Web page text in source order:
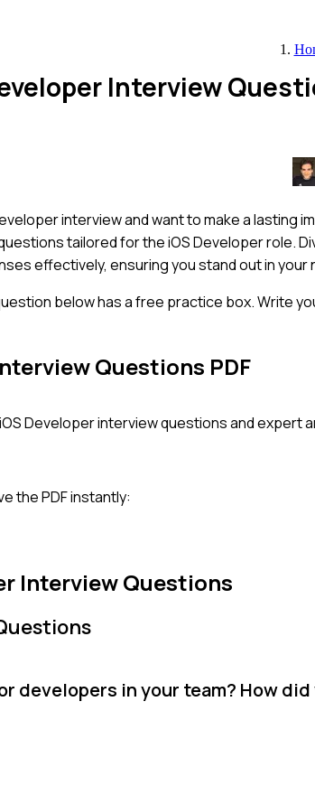
Interview
interview and want to make a
tailored for the iOS Developer role.
effectively, ensuring you stand out in your
below has a free practice box. Write
Questions PDF
iOS Developerinterview questions and expert
the PDF instantly:
Interview Questions
developers in your team? How